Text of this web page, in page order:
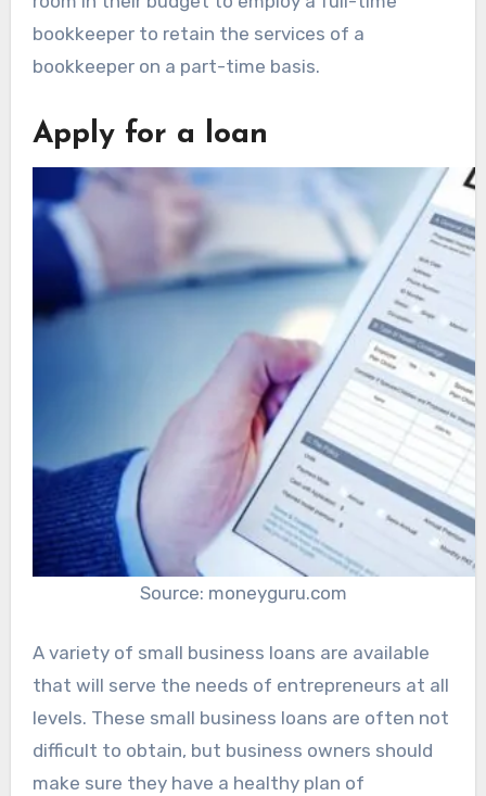
bookkeeper to retain the services of a
bookkeeper on a part-time basis.
Apply for a loan
Source: moneyguru.com
A variety of small business loans are available
that will serve the needs of entrepreneurs at all
levels. These small business loans are often not
difficult to obtain, but business owners should
make sure they have a healthy plan of